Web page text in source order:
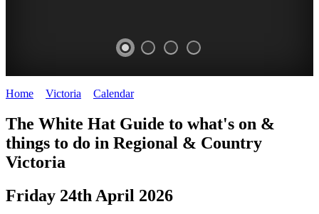
FESTIVAL
Victoria
TO
Steamers
CITIES
BEST
FOOD
WINE
Home Victoria Calendar>
The White Hat Guide to what's on &
things to do in Regional & Country
Victoria
Friday 24th April 2026